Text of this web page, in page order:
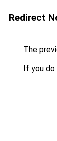
Redirect
The
If you